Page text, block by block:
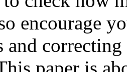
encourage
and